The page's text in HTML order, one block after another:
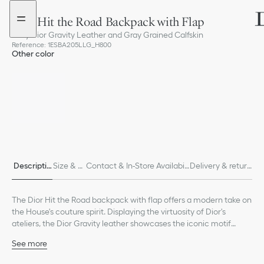
Go
menu
Go
content
Dior Hit the Road Backpack with Flap
Gray Dior Gravity Leather and Gray Grained Calfskin
Reference: 1ESBA205LLG_H800
Other color
Descriptio Size & Fi Contact & In-Store Availabili Delivery & return
The Dior Hit the Road backpack with flap offers a modern take on
the House's couture spirit. Displaying the virtuosity of Dior's
ateliers, the Dior Gravity leather showcases the iconic motif
grained calfskin detailing and the Dior signature on the front. It
See more